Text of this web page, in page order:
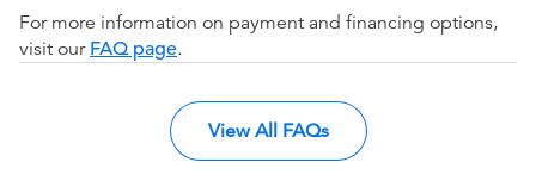
For more information on payment and financing options,
visit our FAQ page.
View All FAQs